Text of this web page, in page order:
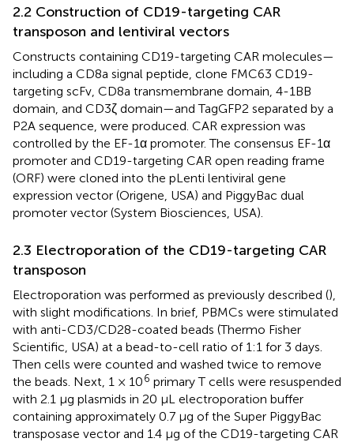
2.2 Construction of CD19-targeting CAR
transposon and lentiviral vectors
Constructs containing CD19-targeting CAR molecules—
including a CD8a signal peptide, clone FMC63 CD19-
targeting scFv, CD8a transmembrane domain, 4-1BB
domain, and CD3ζ domain—and TagGFP2 separated by a
P2A sequence, were produced. CAR expression was
controlled by the EF-1α promoter. The consensus EF-1α
promoter and CD19-targeting CAR open reading frame
(ORF) were cloned into the pLenti lentiviral gene
expression vector (Origene, USA) and PiggyBac dual
promoter vector (System Biosciences, USA).
2.3 Electroporation of the CD19-targeting CAR
transposon
Electroporation was performed as previously described (),
with slight modifications. In brief, PBMCs were stimulated
with anti-CD3/CD28-coated beads (Thermo Fisher
Scientific, USA) at a bead-to-cell ratio of 1:1 for 3 days.
Then cells were counted and washed twice to remove
the beads. Next, 1 × 106 primary T cells were resuspended
with 2.1 μg plasmids in 20 μL electroporation buffer
containing approximately 0.7 μg of the Super PiggyBac
transposase vector and 1.4 μg of the CD19-targeting CAR